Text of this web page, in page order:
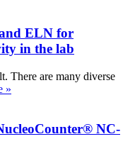
ELN for
in the lab
There are many diverse
»
NC-